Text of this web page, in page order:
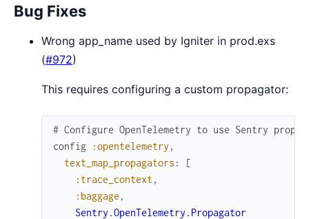
Bug Fixes
Wrong app_name used by Igniter in prod.exs
(#972)
This requires configuring a custom propagator:
# Configure OpenTelemetry to use Sentry
config
:opentelemetry ,
text_map_propagators :
[
:trace_context ,
:baggage ,
Sentry.OpenTelemetry.Propagator